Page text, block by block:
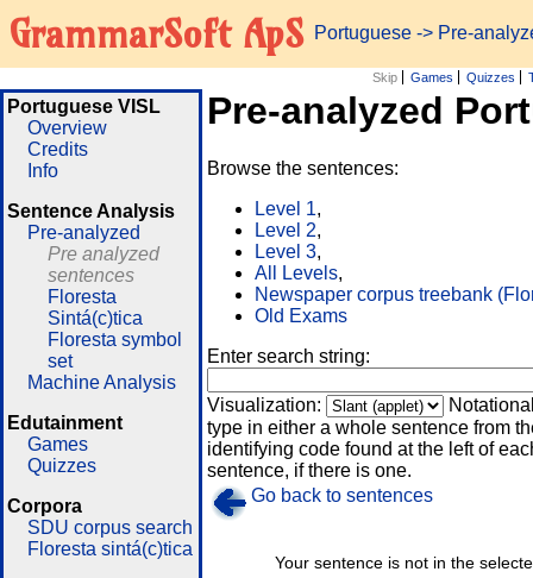
GrammarSoft ApS Portuguese -> Pre-
Skip Games Quizzes
Portuguese VISL
Overview
Credits
Info
Sentence Analysis
Pre-analyzed
Pre analyzed
sentences
Floresta
Sintá(c)tica
Floresta symbol
set
Machine Analysis
Edutainment
Games
Quizzes
Corpora
SDU corpus search
Floresta sintá(c)tica
Pre-analyzed
Browse the sentences:
Level 1,
Level 2,
Level 3,
All Levels,
Newspaper corpus treebank
Old Exams
Enter search string:
Visualization:
type in either a whole sentence from
identifying code found at the left of
sentence, if there is one.
Go back to sentences
Your sentence is not in the